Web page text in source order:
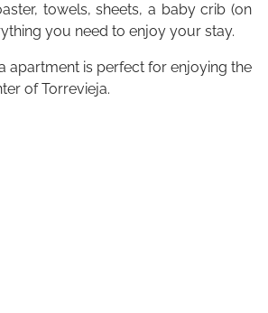
towels, sheets, a baby crib (on
you need to enjoy your stay.
apartment is perfect for enjoying the
of Torrevieja.